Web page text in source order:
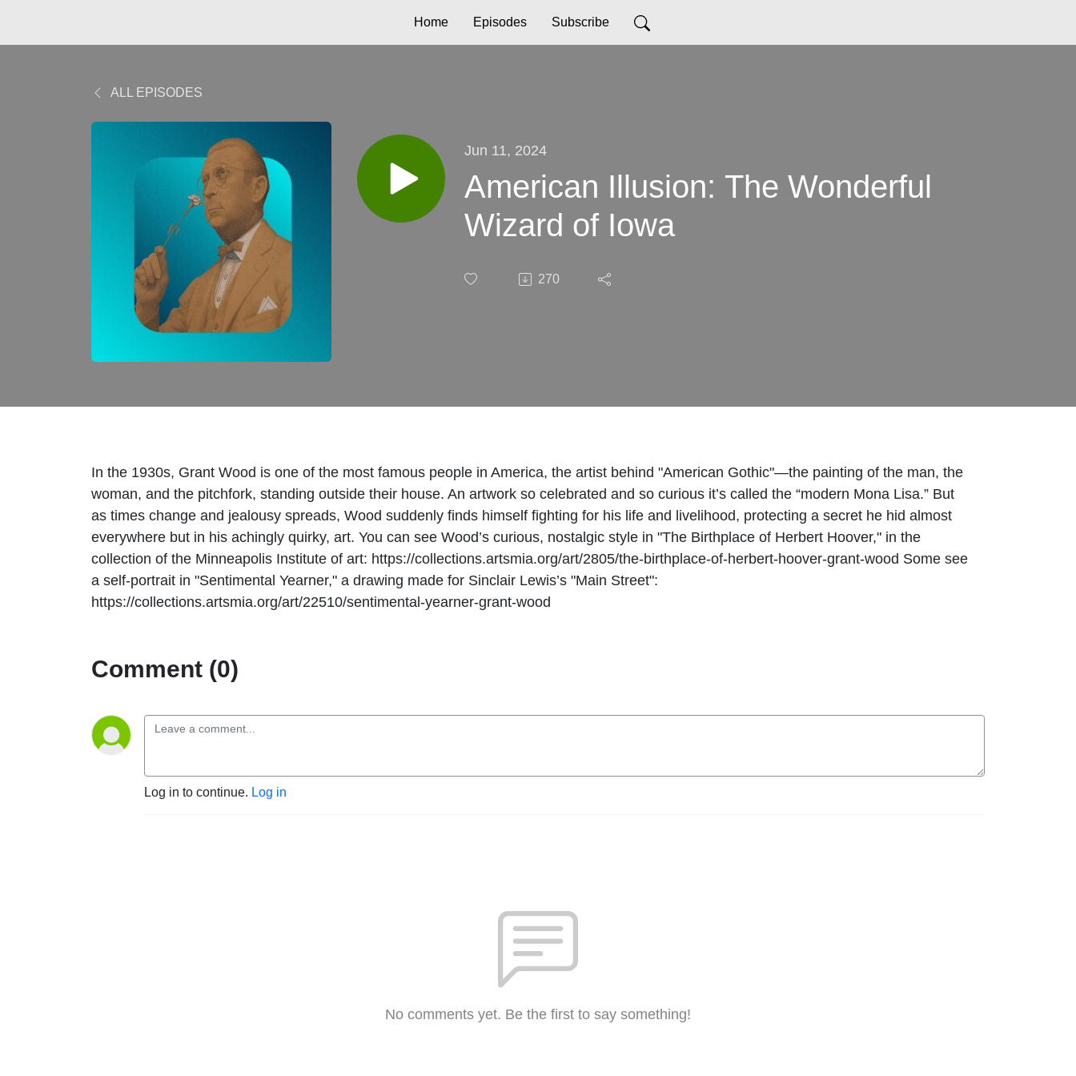
Home Episodes Subscribe
ALL EPISODES
Jun 11, 2024
American Illusion: The Wonderful
Wizard of Iowa
270
In the 1930s, Grant Wood is one of the most famous people in America, the artist behind "American Gothic"—the painting of the man, the
woman, and the pitchfork, standing outside their house. An artwork so celebrated and so curious it’s called the “modern Mona Lisa.” But
as times change and jealousy spreads, Wood suddenly finds himself fighting for his life and livelihood, protecting a secret he hid almost
everywhere but in his achingly quirky, art. You can see Wood’s curious, nostalgic style in "The Birthplace of Herbert Hoover," in the
collection of the Minneapolis Institute of art: https://collections.artsmia.org/art/2805/the-birthplace-of-herbert-hoover-grant-wood Some see
a self-portrait in "Sentimental Yearner," a drawing made for Sinclair Lewis’s "Main Street":
https://collections.artsmia.org/art/22510/sentimental-yearner-grant-wood
Comment (0)
Log in to continue. Log in
No comments yet. Be the first to say something!